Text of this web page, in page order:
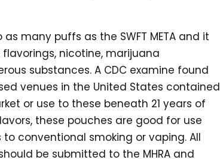
many puffs as the SWFT META and it
nicotine, marijuana
substances. A CDC examine found
venues in the United States contained
or use to these beneath 21 years of
these pouches are good for use
conventional smoking or vaping. All
be submitted to the MHRA and